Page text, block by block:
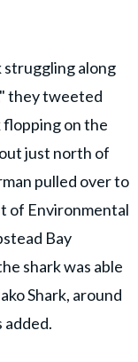
struggling along
they tweeted
on the
just north of
pulled over to
of Environmental
Bay
shark was able
Shark, around